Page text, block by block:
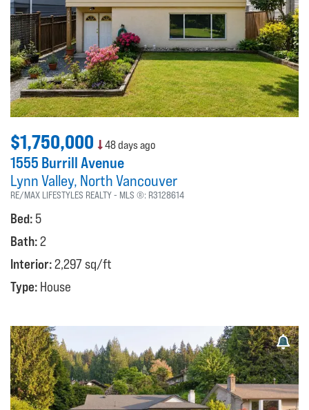
$1,750,000 48 days ago
1555 Burrill Avenue
Lynn Valley North Vancouver
RE/MAX LIFESTYLES REALTY MLS ®: R3128614
Bed: 5
Bath:2
Interior:2,297 sq/ft
Type: House